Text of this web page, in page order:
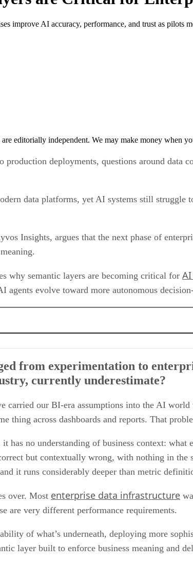
improve AI accuracy, performance, and trust as pilots
editorially independent. We may make money when
deployments, questions around data
data platforms, yet AI systems still struggle
Insights, argues that the next phase of
why semantic layers are becoming critical for
agents evolve toward more autonomous
especially when it comes to data architecture?
and simplicity, especially across cloud data
around performance, consistency, and speed-to-
from experimentation to
currently underestimate?
carried our BI-era assumptions into the AI
thing across dashboards and reports. That
has no understanding of business context:
but contextually wrong, with nothing in the
it runs considerably deeper than metric
over. Most enterprise data infrastructure
are very different performance requirements.
of what’s underneath, deploying more
layer built to enforce business meaning and